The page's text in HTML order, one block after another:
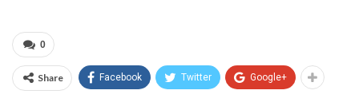
0
Share Facebook Twitter Google+